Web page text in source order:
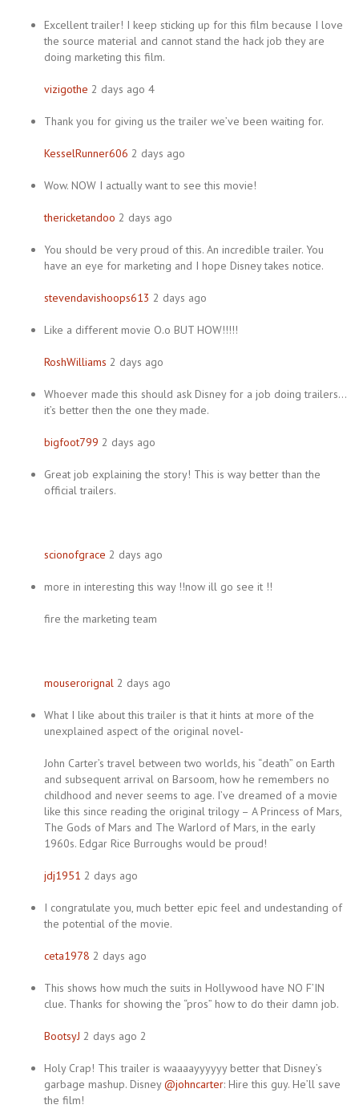
Excellent trailer! I keep sticking up for this film because I love
the source material and cannot stand the hack job they are
doing marketing this film.
vizigothe 2 days ago 4
Thank you for giving us the trailer we’ve been waiting for.
KesselRunner606 2 days ago
Wow. NOW I actually want to see this movie!
thericketandoo 2 days ago
You should be very proud of this. An incredible trailer. You
have an eye for marketing and I hope Disney takes notice.
stevendavishoops613 2 days ago
Like a different movie O.o BUT HOW!!!!!
RoshWilliams 2 days ago
Whoever made this should ask Disney for a job doing trailers…
it’s better then the one they made.
bigfoot799 2 days ago
Great job explaining the story! This is way better than the
official trailers.
scionofgrace 2 days ago
more in interesting this way !!now ill go see it !!
fire the marketing team
mouserorignal 2 days ago
What I like about this trailer is that it hints at more of the
unexplained aspect of the original novel-
John Carter’s travel between two worlds, his “death” on Earth
and subsequent arrival on Barsoom, how he remembers no
childhood and never seems to age. I’ve dreamed of a movie
like this since reading the original trilogy – A Princess of Mars,
The Gods of Mars and The Warlord of Mars, in the early
1960s. Edgar Rice Burroughs would be proud!
jdj1951 2 days ago
I congratulate you, much better epic feel and undestanding of
the potential of the movie.
ceta1978 2 days ago
This shows how much the suits in Hollywood have NO F’IN
clue. Thanks for showing the “pros” how to do their damn job.
BootsyJ 2 days ago 2
Holy Crap! This trailer is waaaayyyyyy better that Disney’s
garbage mashup. Disney@johncarter: Hire this guy. He’ll save
the film!